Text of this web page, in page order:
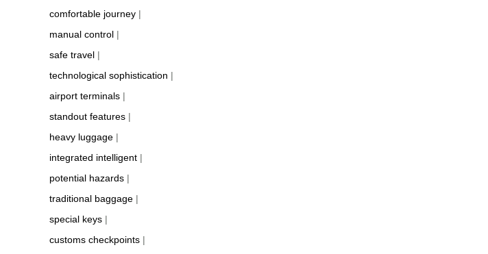
comfortable journey |
manual control |
safe travel |
technological sophistication |
airport terminals |
standout features |
heavy luggage |
integrated intelligent |
potential hazards |
traditional baggage |
special keys |
customs checkpoints |